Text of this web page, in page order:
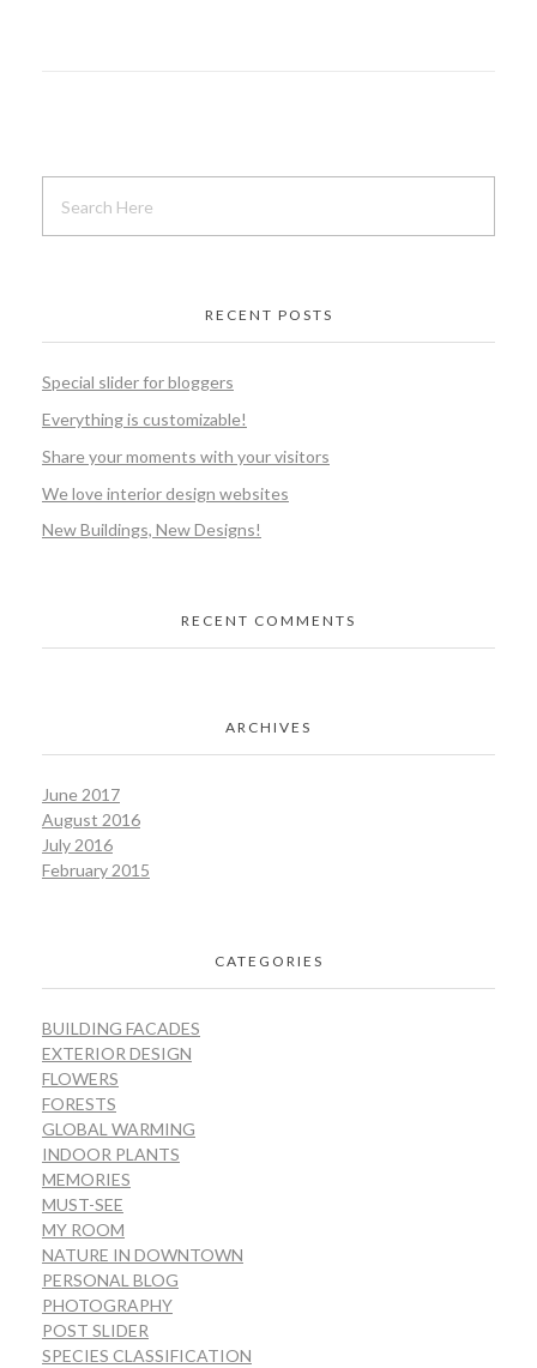
RECENT POSTS
Special slider for bloggers
Everything is customizable!
Share your moments with your visitors
We love interior design websites
New Buildings, New Designs!
RECENT COMMENTS
ARCHIVES
June 2017
August 2016
July 2016
February 2015
CATEGORIES
BUILDING FACADES
EXTERIOR DESIGN
FLOWERS
FORESTS
GLOBAL WARMING
INDOOR PLANTS
MEMORIES
MUST-SEE
MY ROOM
NATURE IN DOWNTOWN
PERSONAL BLOG
PHOTOGRAPHY
POST SLIDER
SPECIES CLASSIFICATION